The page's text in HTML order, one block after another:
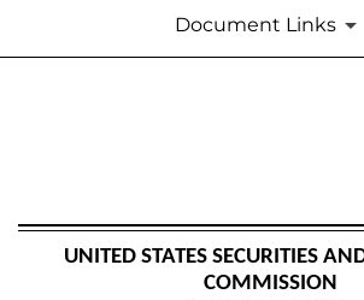
Document Links
UNITED STATES SECURITIES
COMMISSION